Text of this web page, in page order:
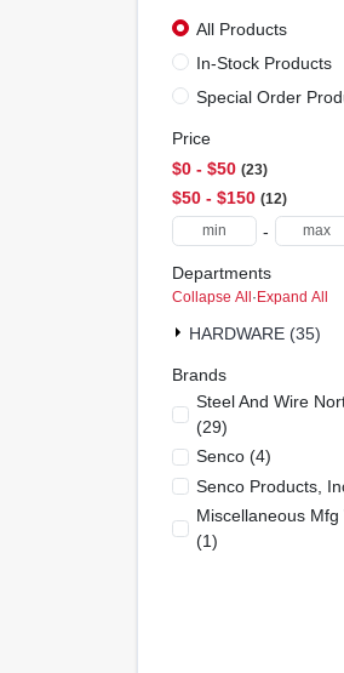
All Products
In-Stock Products
Special Order
Price
$0 - $50 23
$50 - $150 12
-
Departments
Collapse All · Expand All
HARDWARE (35)
Brands
Steel And Wire
(29)
Senco(4)
Senco Products,
Miscellaneous Mfg
(1)